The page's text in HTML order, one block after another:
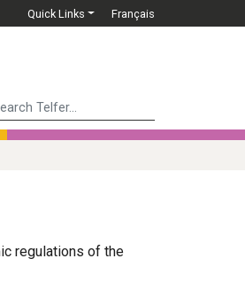
Quick Links Français
regulations of the